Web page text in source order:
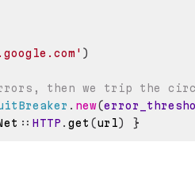
)
then we trip the
. new(
:: HTTP . get (url) }